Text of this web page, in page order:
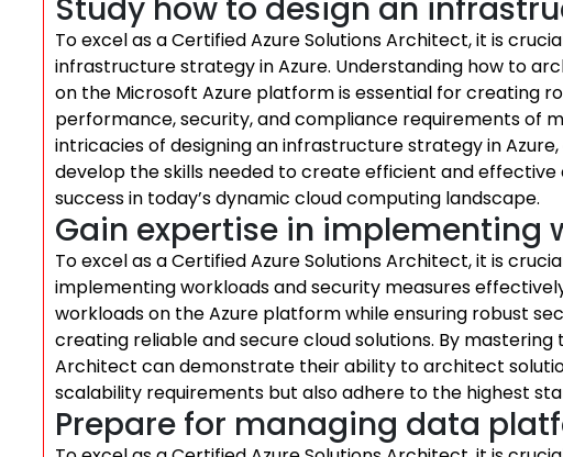
Study how to design an
To excel as a Certified Azure Solutions Architect, it is
infrastructure strategy in Azure. Understanding how to
on the Microsoft Azure platform is essential for creating
performance, security, and compliance requirements of
intricacies of designing an infrastructure strategy in
develop the skills needed to create efficient and
success in today’s dynamic cloud computing landscape.
Gain expertise in implementing
To excel as a Certified Azure Solutions Architect, it is
implementing workloads and security measures
workloads on the Azure platform while ensuring robust
creating reliable and secure cloud solutions. By
Architect can demonstrate their ability to architect
scalability requirements but also adhere to the highest
Prepare for managing data